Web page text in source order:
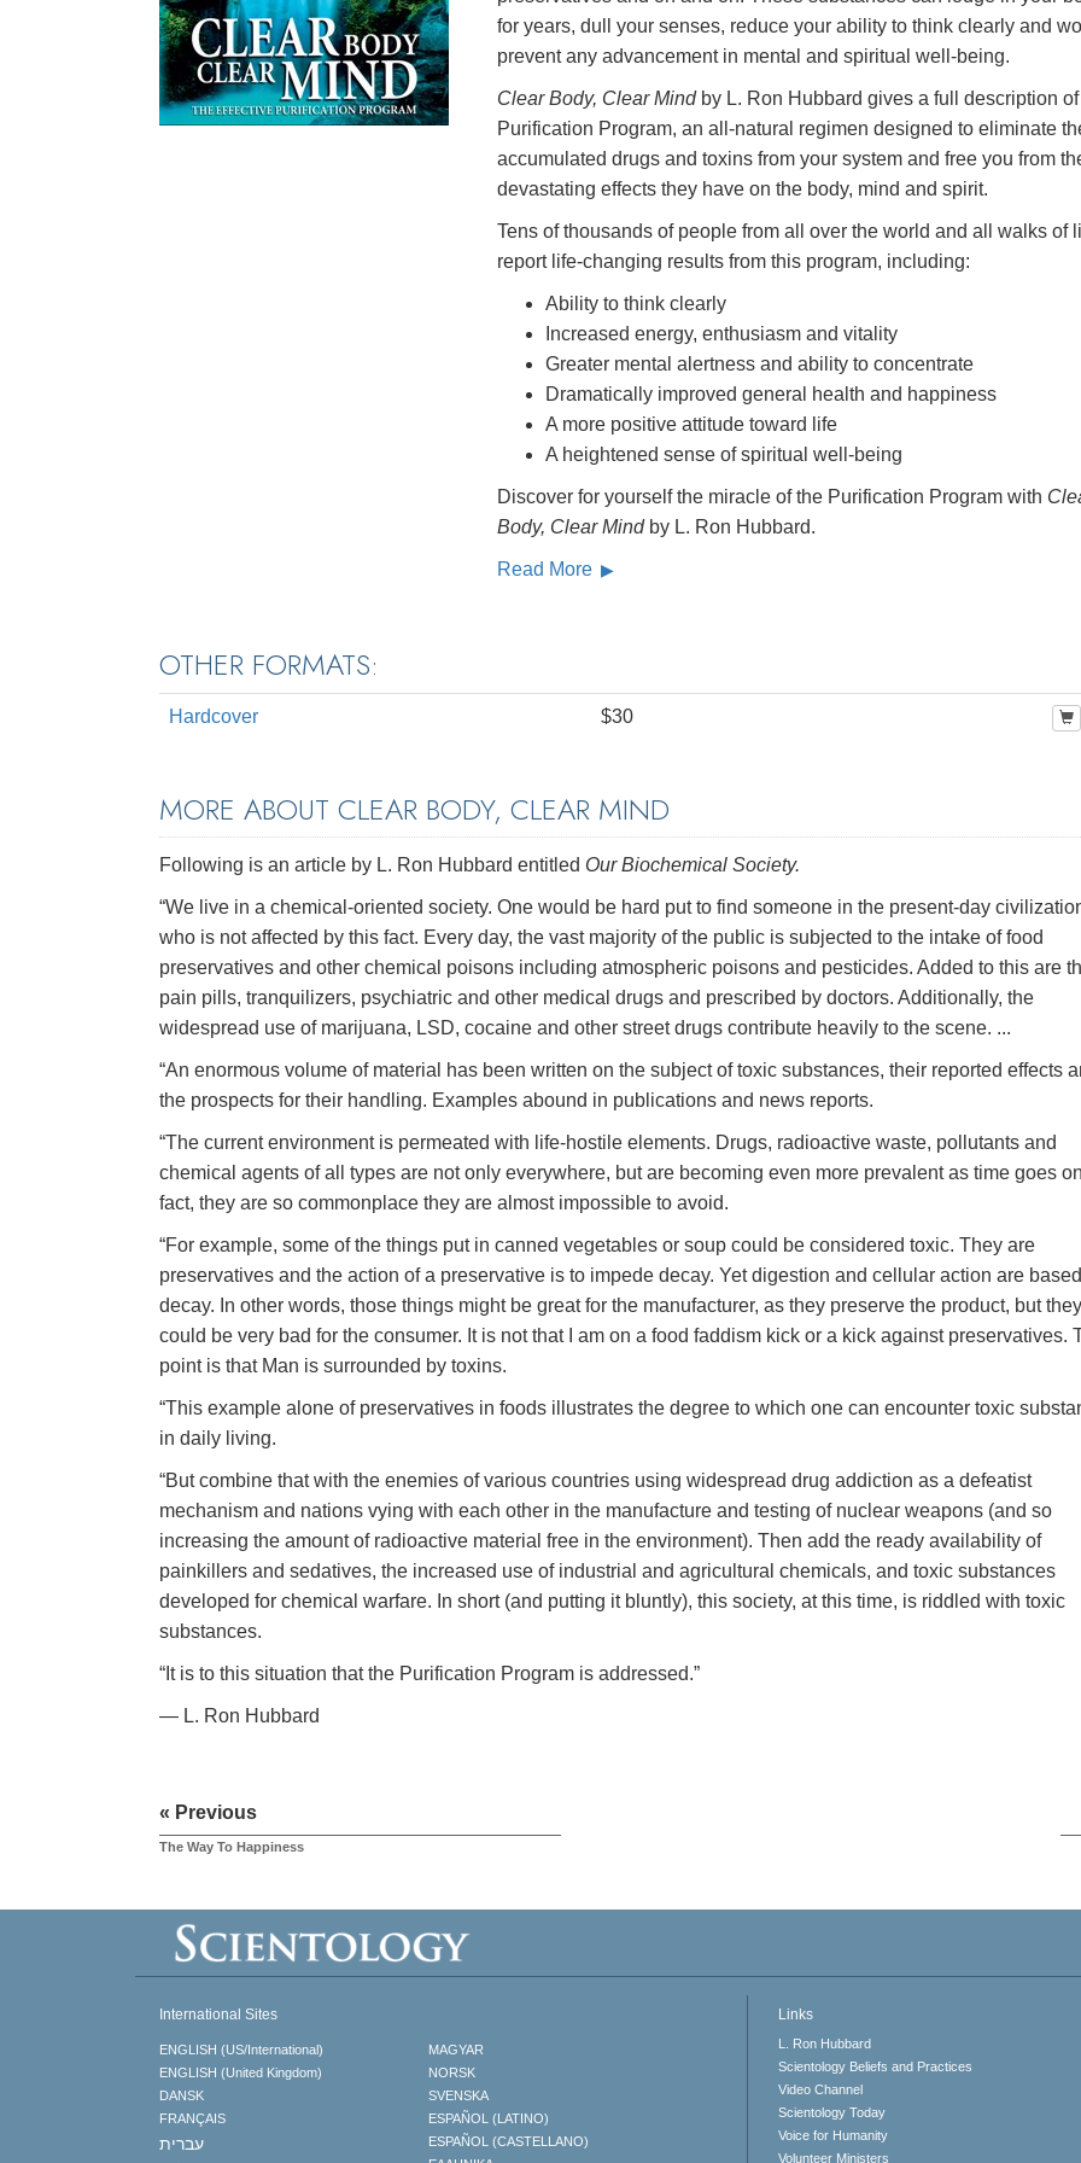
for years, dull your senses, reduce your ability to think clearly and
prevent any advancement in mental and spiritual well-being.
Clear Body, Clear Mindby L. Ron Hubbard gives a full description
Purification Program, an all-natural regimen designed to eliminate
accumulated drugs and toxins from your system and free you from
devastating effects they have on the body, mind and spirit.
Tens of thousands of people from all over the world and all walks of
report life-changing results from this program, including:
Ability to think clearly
Increased energy, enthusiasm and vitality
Greater mental alertness and ability to concentrate
Dramatically improved general health and happiness
A more positive attitude toward life
A heightened sense of spiritual well-being
Discover for yourself the miracle of the Purification Program with
Body, Clear Mindby L. Ron Hubbard.
Read More
OTHER FORMATS:
Hardcover $30
MORE ABOUT CLEAR BODY, CLEAR MIND
Following is an article by L. Ron Hubbard entitled Our Biochemical Society.
“We live in a chemical-oriented society. One would be hard put to find someone in the present-day
who is not affected by this fact. Every day, the vast majority of the public is subjected to the intake of food
preservatives and other chemical poisons including atmospheric poisons and pesticides. Added to this are
pain pills, tranquilizers, psychiatric and other medical drugs and prescribed by doctors. Additionally, the
widespread use of marijuana, LSD, cocaine and other street drugs contribute heavily to the scene. ...
“An enormous volume of material has been written on the subject of toxic substances, their reported effects
the prospects for their handling. Examples abound in publications and news reports.
“The current environment is permeated with life-hostile elements. Drugs, radioactive waste, pollutants and
chemical agents of all types are not only everywhere, but are becoming even more prevalent as time goes
fact, they are so commonplace they are almost impossible to avoid.
“For example, some of the things put in canned vegetables or soup could be considered toxic. They are
preservatives and the action of a preservative is to impede decay. Yet digestion and cellular action are
decay. In other words, those things might be great for the manufacturer, as they preserve the product, but they
could be very bad for the consumer. It is not that I am on a food faddism kick or a kick against preservatives.
point is that Man is surrounded by toxins.
“This example alone of preservatives in foods illustrates the degree to which one can encounter toxic
in daily living.
“But combine that with the enemies of various countries using widespread drug addiction as a defeatist
mechanism and nations vying with each other in the manufacture and testing of nuclear weapons (and so
increasing the amount of radioactive material free in the environment). Then add the ready availability of
painkillers and sedatives, the increased use of industrial and agricultural chemicals, and toxic substances
developed for chemical warfare. In short (and putting it bluntly), this society, at this time, is riddled with toxic
substances.
“It is to this situation that the Purification Program is addressed.”
— L. Ron Hubbard
« Previous
The Way To Happiness
International Sites
ENGLISH (US/International)
ENGLISH (United Kingdom)
DANSK
FRANÇAIS
עברית
MAGYAR
NORSK
SVENSKA
ESPAÑOL (LATINO)
ESPAÑOL (CASTELLANO)
Links
L. Ron Hubbard
Scientology Beliefs and Practices
Video Channel
Scientology Today
Voice for Humanity
Volunteer Ministers